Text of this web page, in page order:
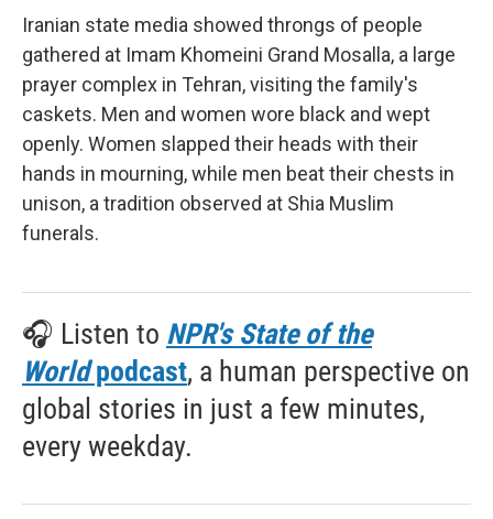
Iranian state media showed throngs of people
gathered at Imam Khomeini Grand Mosalla, a large
prayer complex in Tehran, visiting the family's
caskets. Men and women wore black and wept
openly. Women slapped their heads with their
hands in mourning, while men beat their chests in
unison, a tradition observed at Shia Muslim
funerals.
🎧 Listen to NPR's State of the
Worldpodcast, a human perspective on
global stories in just a few minutes,
every weekday.